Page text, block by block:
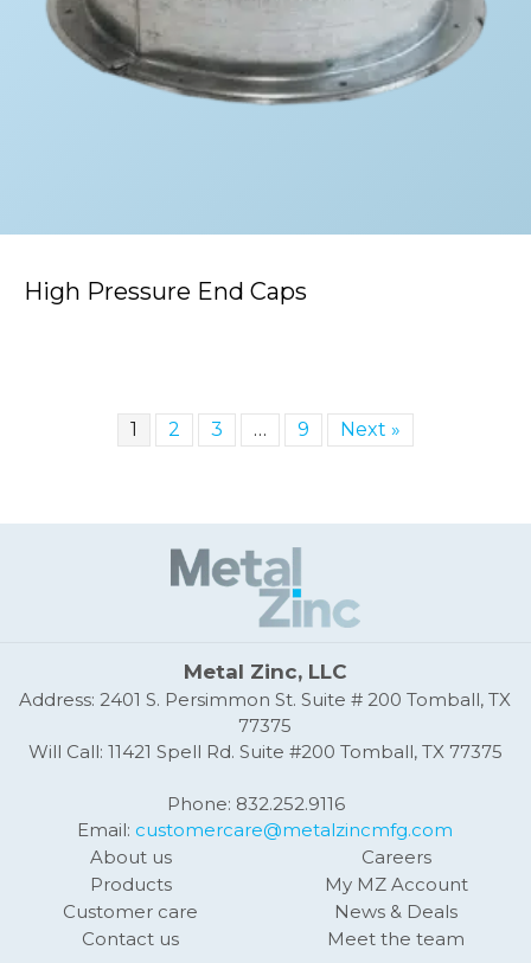
High Pressure End Caps
1 2 3 … 9 Next »
Metal Zinc, LLC
Address: 2401 S. Persimmon St. Suite # 200 Tomball, TX
77375
Will Call: 11421 Spell Rd. Suite #200 Tomball, TX 77375
Phone: 832.252.9116
Email: customercare@metalzincmfg.com
About us
Products
Customer care
Contact us
Careers
My MZ Account
News & Deals
Meet the team